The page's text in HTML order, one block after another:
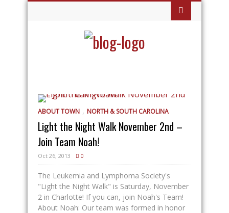
ABOUT TOWN , NORTH & SOUTH CAROLINA
Light the Night Walk November 2nd –
Join Team Noah!
Oct 26, 2013 0
The Leukemia and Lymphoma Society's
"Light the Night Walk" is Saturday, November
2 in Charlotte! If you can, join Noah's Team!
About Noah: Our team was formed in honor